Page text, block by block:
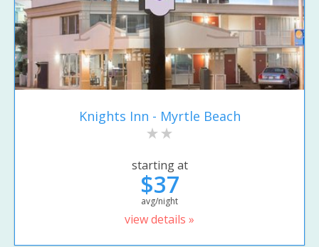
Knights Inn - Myrtle Beach
starting at
$37
avg/night
view details »